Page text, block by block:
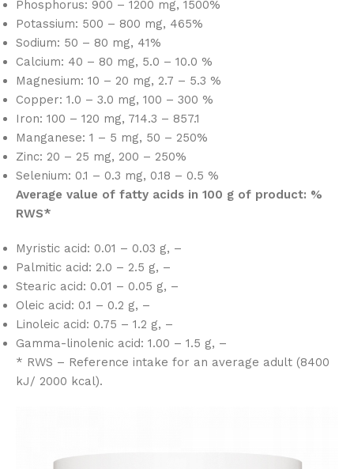
Phosphorus: 900 – 1200 mg, 1500%
Potassium: 500 – 800 mg, 465%
Sodium: 50 – 80 mg, 41%
Calcium: 40 – 80 mg, 5.0 – 10.0 %
Magnesium: 10 – 20 mg, 2.7 – 5.3 %
Copper: 1.0 – 3.0 mg, 100 – 300 %
Iron: 100 – 120 mg, 714.3 – 857.1
Manganese: 1 – 5 mg, 50 – 250%
Zinc: 20 – 25 mg, 200 – 250%
Selenium: 0.1 – 0.3 mg, 0.18 – 0.5 %
Average value of fatty acids in 100 g of product: %
RWS*
Myristic acid: 0.01 – 0.03 g, –
Palmitic acid: 2.0 – 2.5 g, –
Stearic acid: 0.01 – 0.05 g, –
Oleic acid: 0.1 – 0.2 g, –
Linoleic acid: 0.75 – 1.2 g, –
Gamma-linolenic acid: 1.00 – 1.5 g, –
* RWS – Reference intake for an average adult (8400
kJ/ 2000 kcal).